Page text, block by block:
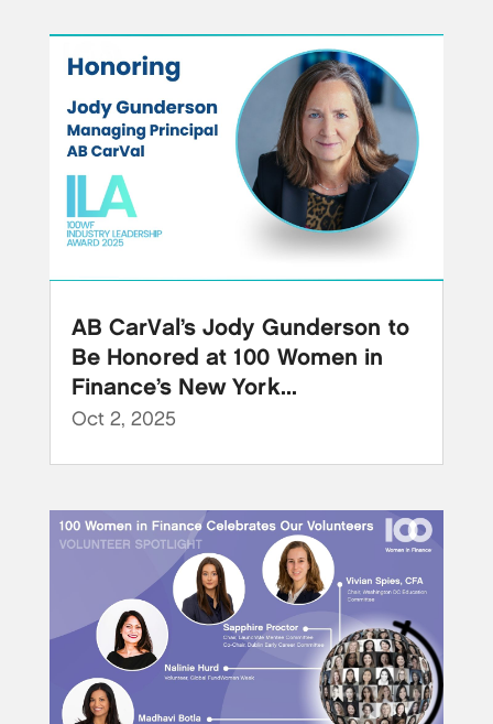
AB CarVal’s Jody Gunderson to
Be Honored at 100 Women in
Finance’s New York...
Oct 2, 2025